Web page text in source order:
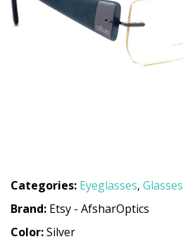
Categories: Eyeglasses, Glasses
Brand: Etsy - AfsharOptics
Color:Silver